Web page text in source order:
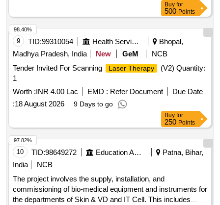
, Information Kiosk, Thermal Printer
Buy for
500 Points
9 TID:99310054 Health Services/equipments
Bhopal,
Madhya Pradesh, India
New GeM
NCB
Tender Invited For Scanning
Laser Therapy
(V2) Quantity:
1
Worth :INR 4.00 Lac EMD : Refer Document
Due Date
:18 August 2026 9 Days to go
98.40%
Buy for
250 Points
10 TID:98649272 Education And Research Institute
Patna, Bihar,
India
NCB
The project involves the supply, installation, and
commissioning of bio-medical equipment and instruments for
the departments of Skin & VD and IT Cell. This includes
97.82%